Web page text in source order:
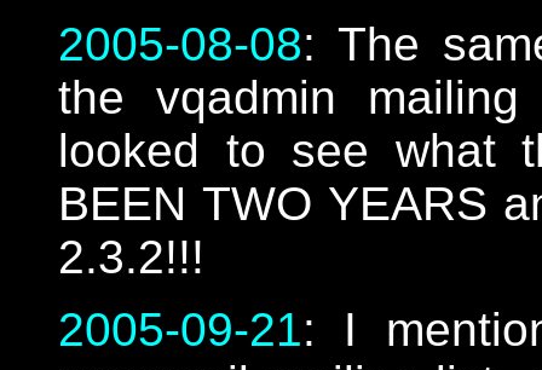
2005-08-08: The
the vqadmin
looked to see what
BEEN TWO YEARS
2.3.2!!!
2005-09-21: I